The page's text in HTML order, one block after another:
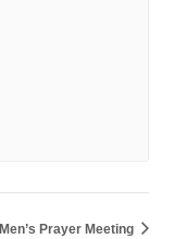
Men’s Prayer Meeting